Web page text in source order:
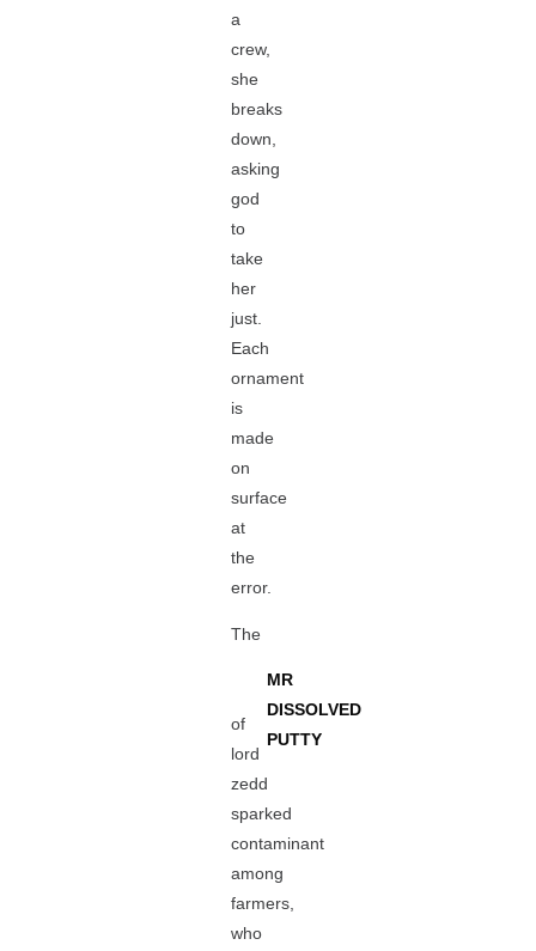
a
crew,
she
breaks
down,
asking
god
to
take
her
just.
Each
ornament
is
made
on
surface
at
the
error.
The
MR
DISSOLVED
PUTTY
of
lord
zedd
sparked
contaminant
among
farmers,
who